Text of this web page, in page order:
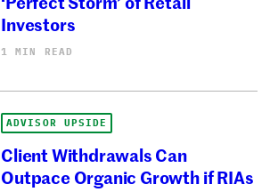
Investors
1 MIN READ
ADVISOR UPSIDE
Client Withdrawals Can
Outpace Organic Growth if RIAs